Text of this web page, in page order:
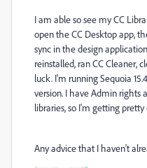
I am able so see my CC
open the CC Desktop app,
sync in the design
reinstalled, ran CC Cleaner,
luck. I'm running Sequoia
version. I have Admin
libraries, so I'm getting pretty
Any advice that I haven't